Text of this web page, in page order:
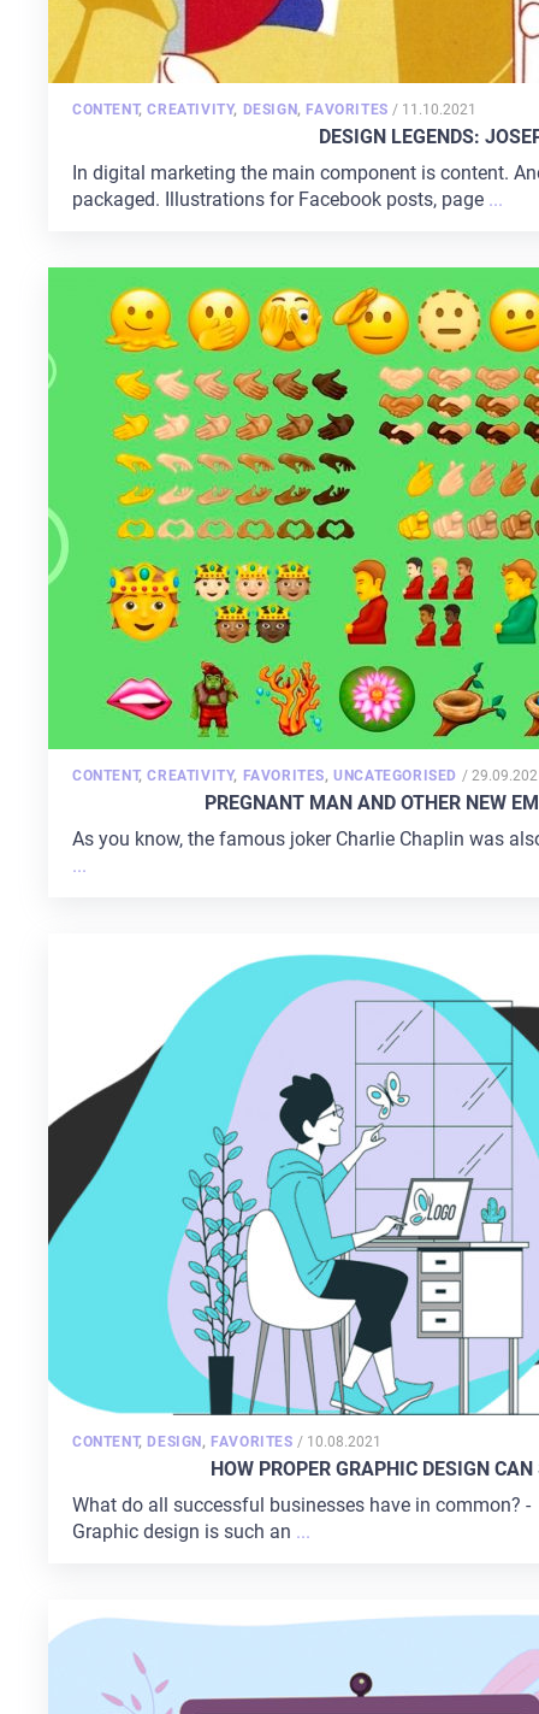
CONTENT,CREATIVITY, DESIGN , FAVORITES / POSTED
ON
11.10.2021
DESIGN LEGENDS:
In digital marketing the main component is content.
packaged. Illustrations for Facebook posts, page ...
CONTENT,CREATIVITY, FAVORITES,UNCATEGORISED / POSTED
ON
PREGNANT MAN AND OTHER NEW
As you know, the famous joker Charlie Chaplin was
...
CONTENT, DESIGN , FAVORITES / POSTED
ON
10.08.2021
HOW PROPER GRAPHIC DESIGN
What do all successful businesses have in common?
Graphic design is such an ...